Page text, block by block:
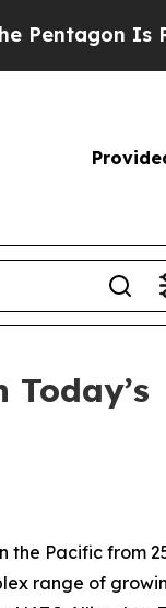
Posting
the Pacific from
range of